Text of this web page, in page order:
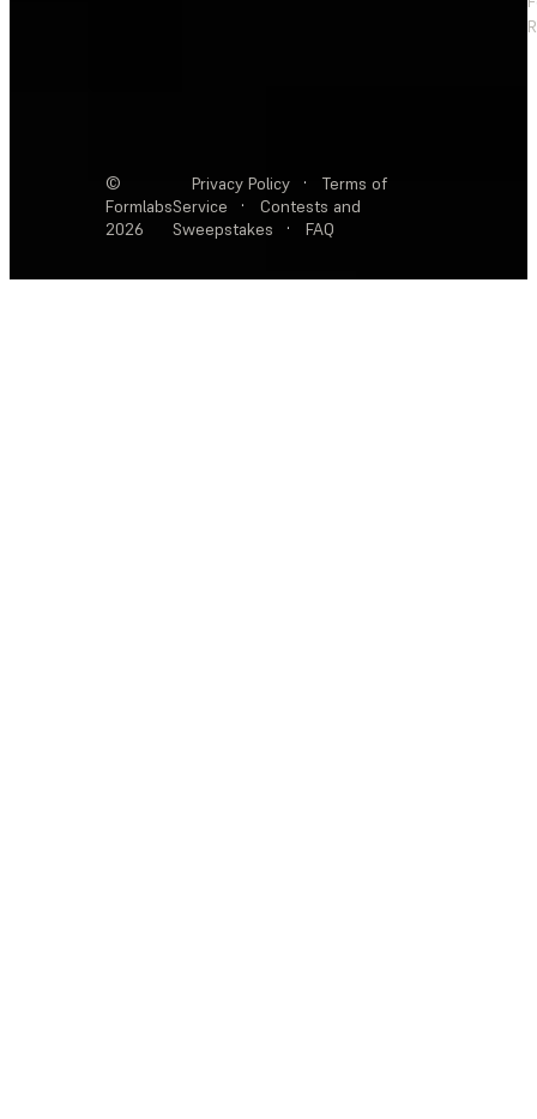
©
Formlabs
2026
Privacy Policy ·
Terms of
Service
·
Contests and
Sweepstakes
· FAQ